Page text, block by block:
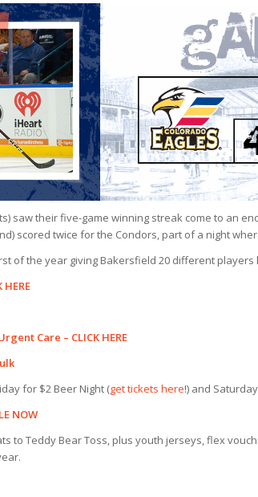
saw their five-game winning streak come to an
scored twice for the Condors, part of a night
of the year giving Bakersfield 20 different
HERE
Care – CLICK HERE
for $2 Beer Night (get tickets here!) and
NOW
to Teddy Bear Toss, plus youth jerseys, flex